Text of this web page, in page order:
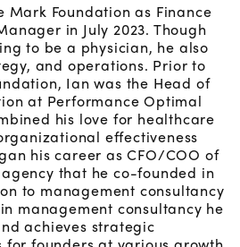
Mark Foundation as Finance
in July 2023. Though
to be a physician, he also
and operations. Prior to
Ian was the Head of
at Performance Optimal
his love for healthcare
effectiveness
his career as CFO/COO of
that he co-founded in
to management consultancy
management consultancy he
achieves strategic